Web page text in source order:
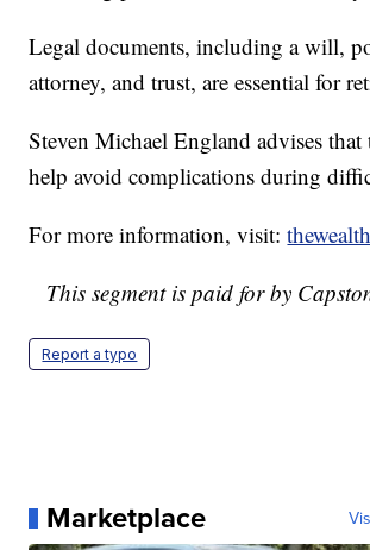
Legal documents, including a will,
attorney, and trust, are essential for
Steven Michael England advises that
help avoid complications during
For more information, visit:
This segment is paid for by
Report a typo
Marketplace